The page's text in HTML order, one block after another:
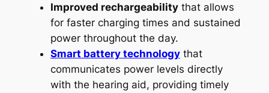
Improved rechargeabilitythat allows
for faster charging times and sustained
power throughout the day.
Smart battery technologythat
communicates power levels directly
with the hearing aid, providing timely